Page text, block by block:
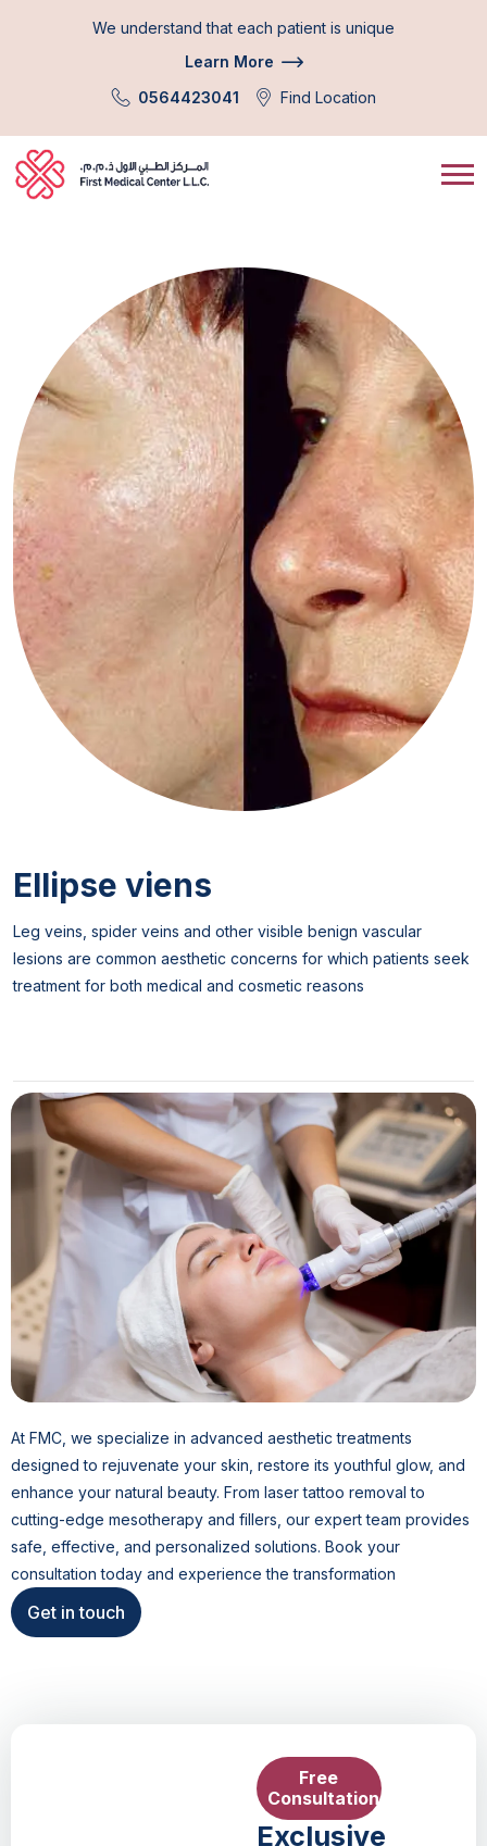
We understand that each patient is unique
Learn More
0564423041
Find Location
Ellipse viens
Leg veins, spider veins and other visible benign vascular
lesions are common aesthetic concerns for which patients seek
treatment for both medical and cosmetic reasons
At FMC, we specialize in advanced aesthetic treatments
designed to rejuvenate your skin, restore its youthful glow, and
enhance your natural beauty. From laser tattoo removal to
cutting-edge mesotherapy and fillers, our expert team provides
safe, effective, and personalized solutions. Book your
consultation today and experience the transformation
Get in touch
Free
Consultation
Exclusive